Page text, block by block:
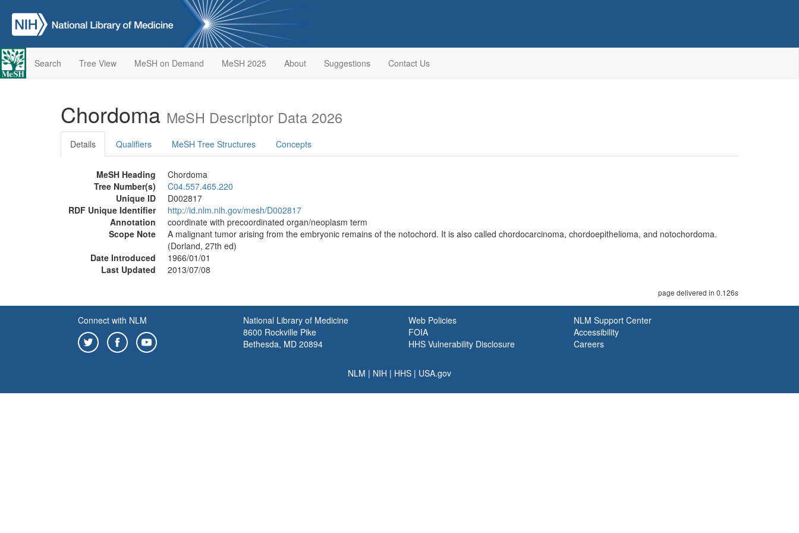
Search Tree View MeSH on Demand MeSH 2025 About Suggestions Contact Us
Chordoma MeSH Descriptor Data 2026
Details Qualifiers MeSH Tree Structures Concepts
MeSH Heading
Chordoma
Tree Number(s)
C04.557.465.220
Unique ID
D002817
RDF Unique Identifier
http://id.nlm.nih.gov/mesh/D002817
Annotation
coordinate with precoordinated organ/neoplasm term
Scope Note
A malignant tumor arising from the embryonic remains of the notochord. It is also called chordocarcinoma, chordoepithelioma, and notochordoma.
(Dorland, 27th ed)
Date Introduced
1966/01/01
Last Updated
2013/07/08
page delivered in 0.126s
Connect with NLM
National Library of Medicine
8600 Rockville Pike
Bethesda, MD 20894
Web Policies
FOIA
HHS Vulnerability Disclosure
NLM Support Center
Accessibility
Careers
NLM | NIH | HHS | USA.gov